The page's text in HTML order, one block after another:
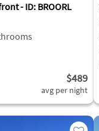
- ID: BROORL
$489
avg per night